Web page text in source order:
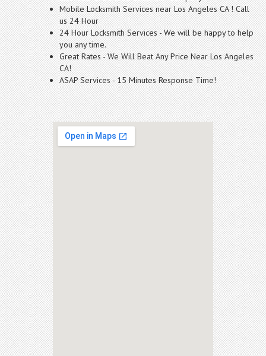
Mobile Locksmith Services near Los Angeles CA ! Call
us 24 Hour
24 Hour Locksmith Services - We will be happy to help
you any time.
Great Rates - We Will Beat Any Price Near Los Angeles
CA!
ASAP Services - 15 Minutes Response Time!